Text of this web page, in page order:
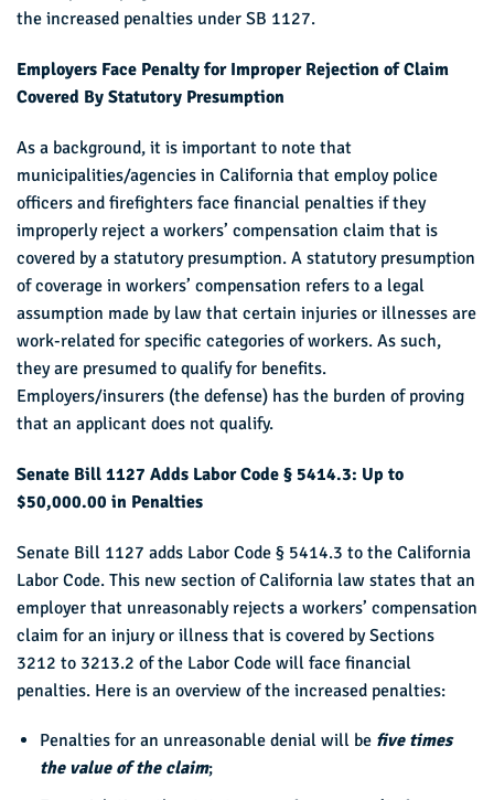
the increased penalties under SB 1127.
Employers Face Penalty for Improper Rejection of Claim
Covered By Statutory Presumption
As a background, it is important to note that
municipalities/agencies in California that employ police
officers and firefighters face financial penalties if they
improperly reject a workers’ compensation claim that is
covered by a statutory presumption. A statutory presumption
of coverage in workers’ compensation refers to a legal
assumption made by law that certain injuries or illnesses are
work-related for specific categories of workers. As such,
they are presumed to qualify for benefits.
Employers/insurers (the defense) has the burden of proving
that an applicant does not qualify.
Senate Bill 1127 Adds Labor Code § 5414.3: Up to
$50,000.00 in Penalties
Senate Bill 1127 adds Labor Code § 5414.3 to the California
Labor Code. This new section of California law states that an
employer that unreasonably rejects a workers’ compensation
claim for an injury or illness that is covered by Sections
3212 to 3213.2 of the Labor Code will face financial
penalties. Here is an overview of the increased penalties:
Penalties for an unreasonable denial will be five times
the value of the claim;